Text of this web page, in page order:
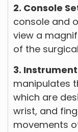
2. Console
console and
view a
of the
3.
manipulates
which are
wrist, and
movements